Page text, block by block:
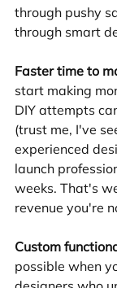
through pushy
through smart
Faster time to
start making
DIY attempts
(trust me, I've
experienced
launch
weeks. That's
revenue you're
Custom
possible when